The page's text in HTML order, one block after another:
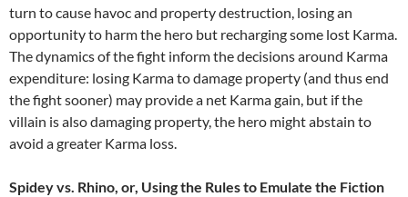
turn to cause havoc and property destruction, losing an
opportunity to harm the hero but recharging some lost Karma.
The dynamics of the fight inform the decisions around Karma
expenditure: losing Karma to damage property (and thus end
the fight sooner) may provide a net Karma gain, but if the
villain is also damaging property, the hero might abstain to
avoid a greater Karma loss.
Spidey vs. Rhino, or, Using the Rules to Emulate the Fiction